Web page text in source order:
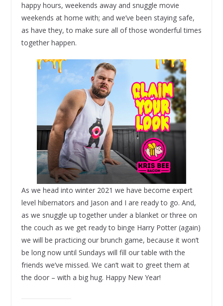
happy hours, weekends away and snuggle movie
weekends at home with; and we’ve been staying safe,
as have they, to make sure all of those wonderful times
together happen.
As we head into winter 2021 we have become expert
level hibernators and Jason and I are ready to go. And,
as we snuggle up together under a blanket or three on
the couch as we get ready to binge Harry Potter (again)
we will be practicing our brunch game, because it won’t
be long now until Sundays will fill our table with the
friends we’ve missed. We can’t wait to greet them at
the door – with a big hug. Happy New Year!